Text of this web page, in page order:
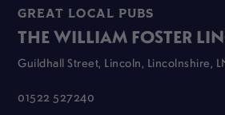
GREAT LOCAL PUBS
THE WILLIAM FOSTER
Guildhall Street, Lincoln, Lincolnshire,
01522 527240